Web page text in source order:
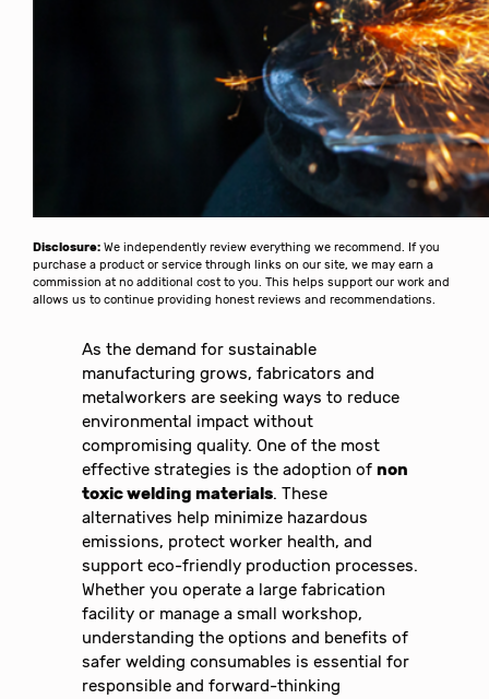
Disclosure: We independently review everything we recommend. If you
purchase a product or service through links on our site, we may earn a
commission at no additional cost to you. This helps support our work and
allows us to continue providing honest reviews and recommendations.
As the demand for sustainable
manufacturing grows, fabricators and
metalworkers are seeking ways to reduce
environmental impact without
compromising quality. One of the most
effective strategies is the adoption ofnon
toxic welding materials. These
alternatives help minimize hazardous
emissions, protect worker health, and
support eco-friendly production processes.
Whether you operate a large fabrication
facility or manage a small workshop,
understanding the options and benefits of
safer welding consumables is essential for
responsible and forward-thinking